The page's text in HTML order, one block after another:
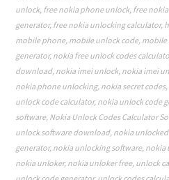
unlock, free nokia phone unlock, free
generator, free nokia unlocking calculator,
mobile phone, mobile unlock code, mobile
generator, nokia free unlock codes
download, nokia imei unlock, nokia imei
nokia phone unlocking, nokia secret codes,
unlock code calculator, nokia unlock code
software, Nokia Unlock Codes Calculator
unlock software download, nokia
generator, nokia unlocking software, nokia
nokia unloker, nokia unloker free, unlock
unlock code generator, unlock codes